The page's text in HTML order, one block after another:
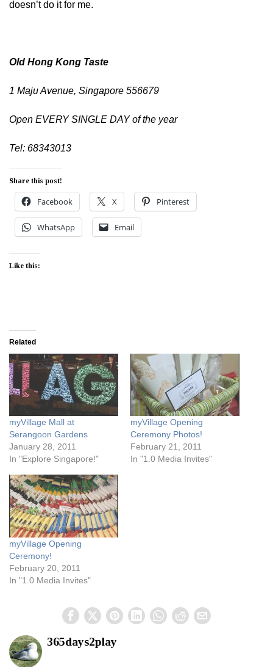
doesn’t do it for me.
Old Hong Kong Taste
1 Maju Avenue, Singapore 556679
Open EVERY SINGLE DAY of the year
Tel: 68343013
Share this post!
Facebook X Pinterest
WhatsApp Email
Like this:
Related
myVillage Mall at
Serangoon Gardens
January 28, 2011
In "Explore Singapore!"
myVillage Opening
Ceremony Photos!
February 21, 2011
In "1.0 Media Invites"
myVillage Opening
Ceremony!
February 20, 2011
In "1.0 Media Invites"
365days2play